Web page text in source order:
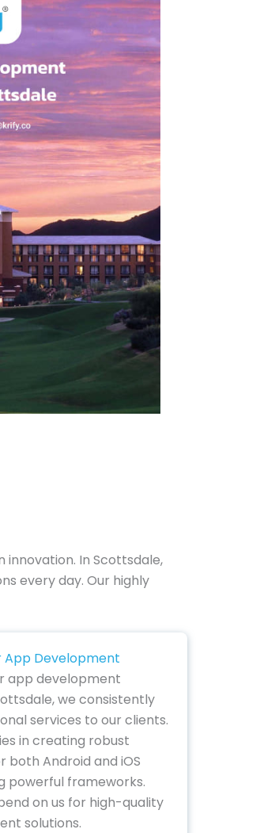
In Scottsdale,
every day. Our highly
App Development
app development
we consistently
services to our clients.
in creating robust
both Android and iOS
powerful frameworks.
on us for high-quality
solutions.